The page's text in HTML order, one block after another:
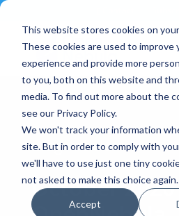
This website stores cookies on
These cookies are used to improve
experience and provide more
to you, both on this website and
media. To find out more about the
see our Privacy Policy.
We won't track your information
site. But in order to comply with
we'll have to use just one tiny
not asked to make this choice again.
Accept
Blog Article:
October 2020